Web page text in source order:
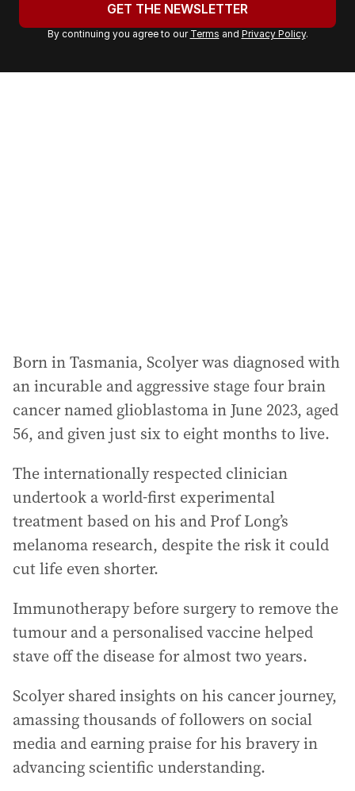
r
a
GET THE NEWSLETTER
By continuing you agree to our Terms and Privacy Policy.
Born in Tasmania, Scolyer was diagnosed with
an incurable and aggressive stage four brain
cancer named glioblastoma in June 2023, aged
56, and given just six to eight months to live.
The internationally respected clinician
undertook a world-first experimental
treatment based on his and Prof Long’s
melanoma research, despite the risk it could
cut life even shorter.
Immunotherapy before surgery to remove the
tumour and a personalised vaccine helped
stave off the disease for almost two years.
Scolyer shared insights on his cancer journey,
amassing thousands of followers on social
media and earning praise for his bravery in
advancing scientific understanding.